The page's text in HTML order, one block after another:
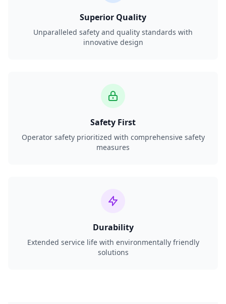
Superior Quality
Unparalleled safety and quality standards with
innovative design
Safety First
Operator safety prioritized with comprehensive safety
measures
Durability
Extended service life with environmentally friendly
solutions